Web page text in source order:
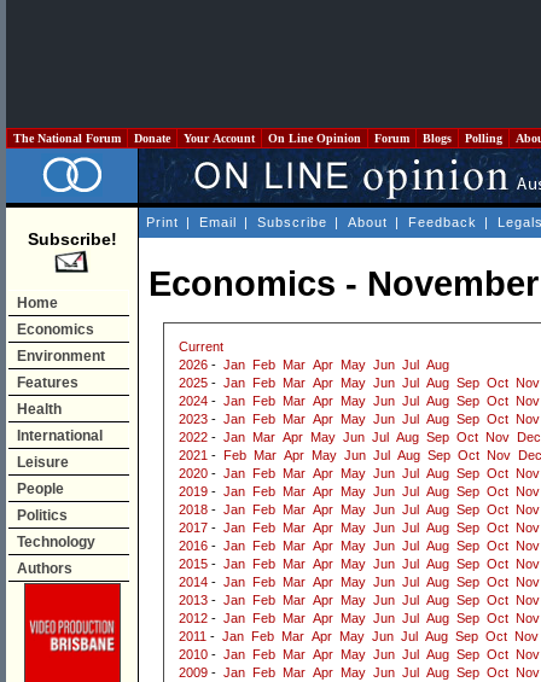
The National Forum Donate Your Account On Line Opinion Forum Blogs Polling
Subscribe!
Home
Economics
Environment
Features
Health
International
Leisure
People
Politics
Technology
Authors
Print | Email | Subscribe | About | Feedback |
Economics -
Current
2026 - Jan Feb Mar Apr May Jun Jul
Aug
2025 - Jan Feb Mar Apr May Jun Jul Aug Sep Oct Nov
2024 - Jan Feb Mar Apr May Jun Jul Aug Sep Oct Nov
2023 - Jan Feb Mar Apr May Jun Jul Aug Sep Oct Nov
2022 - Jan Mar Apr May Jun Jul Aug Sep Oct Nov
Dec
2021 - Feb Mar Apr May Jun Jul Aug Sep Oct Nov
Dec
2020 - Jan Feb Mar Apr May Jun Jul Aug Sep Oct Nov
2019 - Jan Feb Mar Apr May Jun Jul Aug Sep Oct Nov
2018 - Jan Feb Mar Apr May Jun Jul Aug Sep Oct Nov
2017 - Jan Feb Mar Apr May Jun Jul Aug Sep Oct Nov
2016 - Jan Feb Mar Apr May Jun Jul Aug Sep Oct Nov
2015 - Jan Feb Mar Apr May Jun Jul Aug Sep Oct Nov
2014 - Jan Feb Mar Apr May Jun Jul Aug Sep Oct Nov
2013 - Jan Feb Mar Apr May Jun Jul Aug Sep Oct Nov
2012 - Jan Feb Mar Apr May Jun Jul Aug Sep Oct Nov
2011 - Jan Feb Mar Apr May Jun Jul Aug Sep Oct Nov
2010 - Jan Feb Mar Apr May Jun Jul Aug Sep Oct Nov
2009 - Jan Feb Mar Apr May Jun Jul Aug Sep Oct Nov